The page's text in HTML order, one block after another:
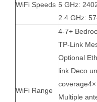
WiFi Speeds 5 GHz:
2.4 GHz:
WiFi Range
4-7+
TP-Link
Optional
link Deco
Multiple